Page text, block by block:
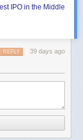
IPO in the Middle
39 days ago
REPLY